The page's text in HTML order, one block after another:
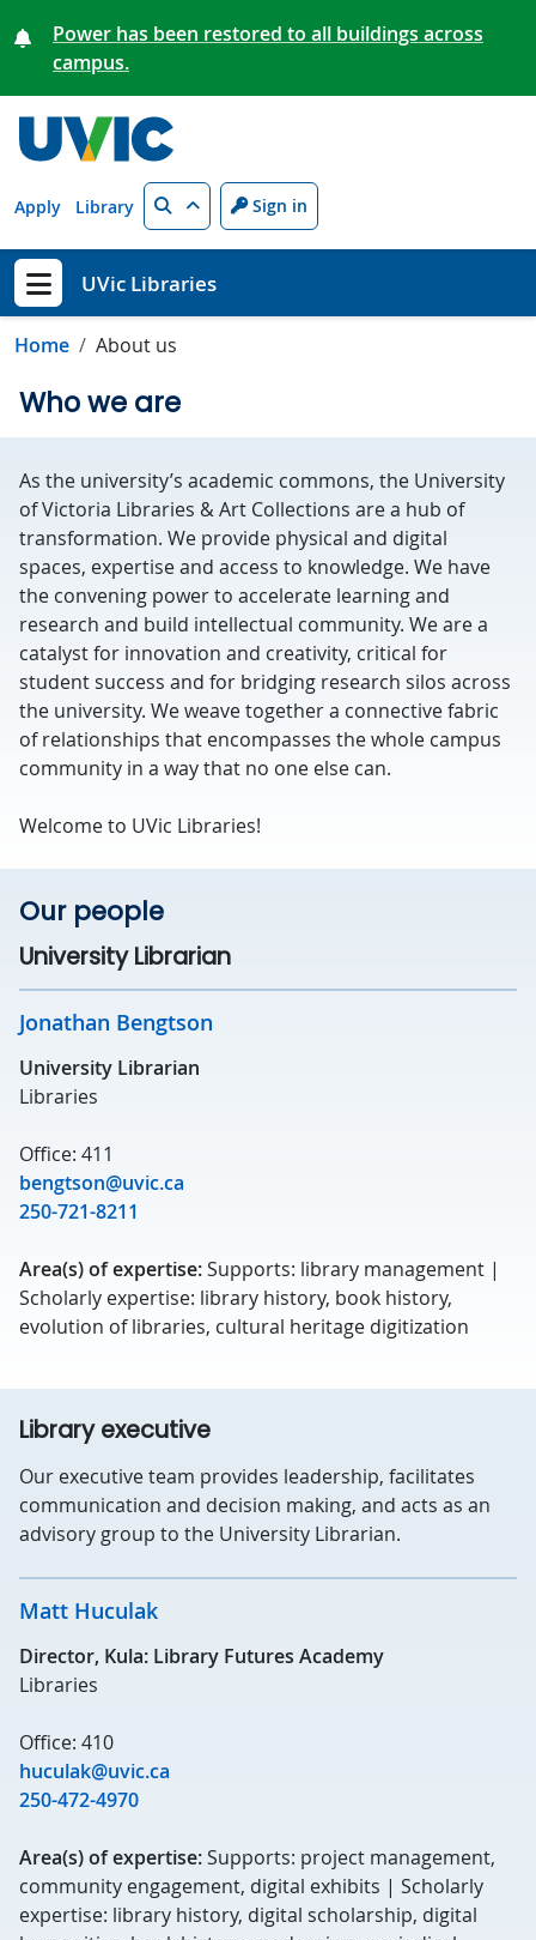
Power has been restored to all buildings across
campus.
Apply Library Search Sign in
Show menu
UVic Libraries
Home About us
Who we are
As the university’s academic commons, the University
of Victoria Libraries & Art Collections are a hub of
transformation. We provide physical and digital
spaces, expertise and access to knowledge. We have
the convening power to accelerate learning and
research and build intellectual community. We are a
catalyst for innovation and creativity, critical for
student success and for bridging research silos across
the university. We weave together a connective fabric
of relationships that encompasses the whole campus
community in a way that no one else can.
Welcome to UVic Libraries!
Our people
University Librarian
Jonathan Bengtson
University Librarian
Libraries
Office: 411
bengtson@uvic.ca
250-721-8211
Area(s) of expertise:Supports: library management |
Scholarly expertise: library history, book history,
evolution of libraries, cultural heritage digitization
Library executive
Our executive team provides leadership, facilitates
communication and decision making, and acts as an
advisory group to the University Librarian.
Matt Huculak
Director, Kula: Library Futures Academy
Libraries
Office: 410
huculak@uvic.ca
250-472-4970
Area(s) of expertise:Supports: project management,
community engagement, digital exhibits | Scholarly
expertise: library history, digital scholarship, digital